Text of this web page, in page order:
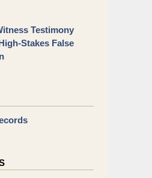
Testimony
Stakes False